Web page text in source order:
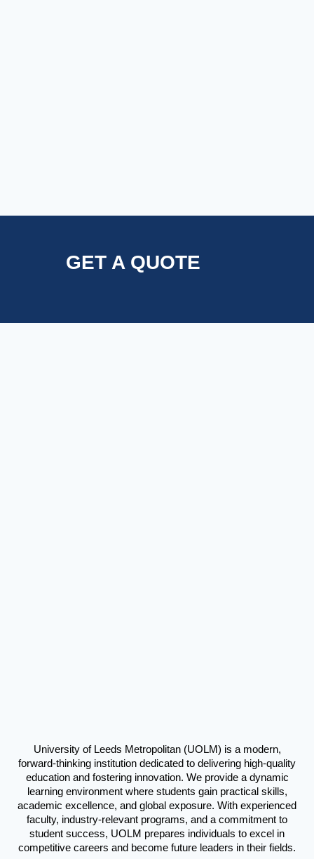
GET A QUOTE
University of Leeds Metropolitan (UOLM) is a modern,
forward-thinking institution dedicated to delivering high-quality
education and fostering innovation. We provide a dynamic
learning environment where students gain practical skills,
academic excellence, and global exposure. With experienced
faculty, industry-relevant programs, and a commitment to
student success, UOLM prepares individuals to excel in
competitive careers and become future leaders in their fields.